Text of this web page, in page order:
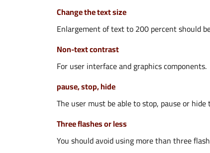
Change the text size
Enlargement of text to 200 percent should
Non-text contrast
For user interface and graphics components.
pause, stop, hide
The user must be able to stop, pause or
Three flashes or less
You should avoid using more than three